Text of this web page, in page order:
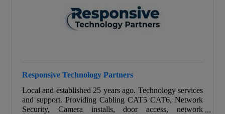
Responsive Technology Partners
Local and established 25 years ago. Technology services
and support. Providing Cabling CAT5 CAT6, Network
Security, Camera installs, door access, network